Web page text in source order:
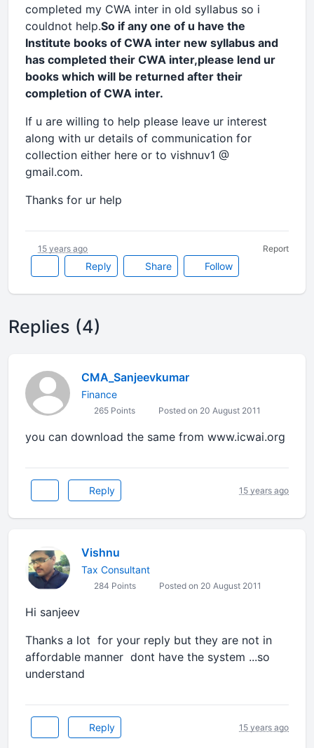
completed my CWA inter in old syllabus so i
couldnot help.So if any one of u have the
Institute books of CWA inter new syllabus and
has completed their CWA inter,please lend ur
books which will be returned after their
completion of CWA inter.
If u are willing to help please leave ur interest
along with ur details of communication for
collection either here or to vishnuv1 @
gmail.com.
Thanks for ur help
Reply Share Follow
15 years ago Report
Replies (4)
CMA_Sanjeevkumar
Finance
265 Points Posted on 20 August 2011
you can download the same from www.icwai.org
Reply 15 years ago
Vishnu
Tax Consultant
284 Points Posted on 20 August 2011
Hi sanjeev
Thanks a lot for your reply but they are not in
affordable manner dont have the system ...so
understand
Reply 15 years ago